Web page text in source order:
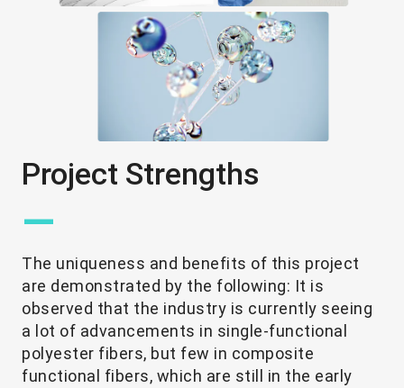
Project Strengths
—
The uniqueness and benefits of this project
are demonstrated by the following: It is
observed that the industry is currently seeing
a lot of advancements in single-functional
polyester fibers, but few in composite
functional fibers, which are still in the early